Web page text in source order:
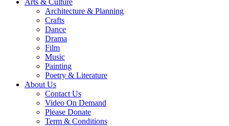
Arts & Culture
Architecture & Planning
Crafts
Dance
Drama
Film
Music
Painting
Poetry & Literature
About Us
Contact Us
Video On Demand
Please Donate
Term & Conditions